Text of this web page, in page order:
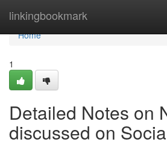
linkingbookmark
Home
Home
1
Detailed Notes on
discussed on